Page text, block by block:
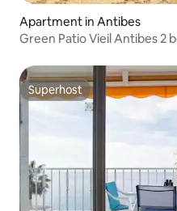
Apartment in Antibes
Green Patio Vieil Antibes 2
Superhost
Superhost